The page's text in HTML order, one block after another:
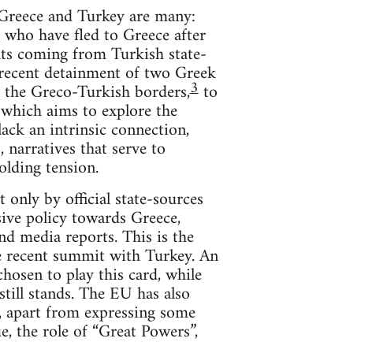
and Turkey are many:
have fled to Greece after
coming from Turkish state-
detainment of two Greek
Greco-Turkish borders,3to
aims to explore the
an intrinsic connection,
that serve to
tension.
by official state-sources
policy towards Greece,
media reports. This is the
summit with Turkey. An
to play this card, while
stands. The EU has also
from expressing some
the role of “Great Powers”,